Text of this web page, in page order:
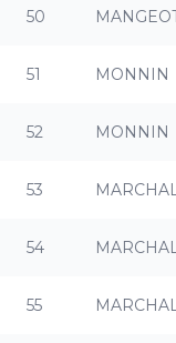
50
51 MONNIN
52 MONNIN
53
54
55